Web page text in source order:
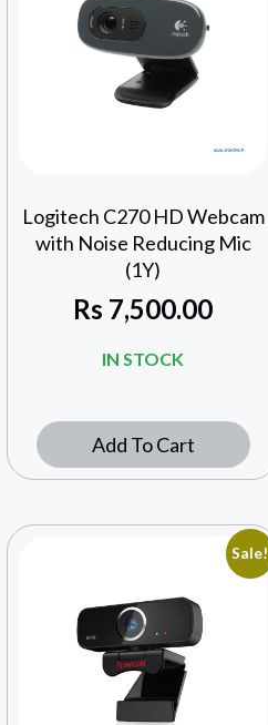
Logitech C270 HD Webcam
with Noise Reducing Mic
(1Y)
Rs 7,500.00
IN STOCK
Add To Cart
Sale!